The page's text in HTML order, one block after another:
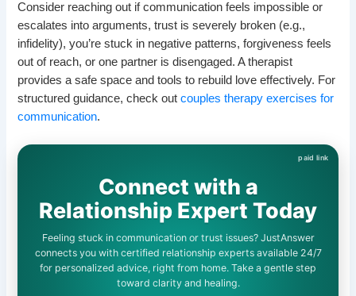
Consider reaching out if communication feels impossible or
escalates into arguments, trust is severely broken (e.g.,
infidelity), you’re stuck in negative patterns, forgiveness feels
out of reach, or one partner is disengaged. A therapist
provides a safe space and tools to rebuild love effectively. For
structured guidance, check outcouples therapy exercises for
communication.
Connect with a
Relationship Expert Today
Feeling stuck in communication or trust issues? JustAnswer
connects you with certified relationship experts available 24/7
for personalized advice, right from home. Take a gentle step
toward clarity and healing.